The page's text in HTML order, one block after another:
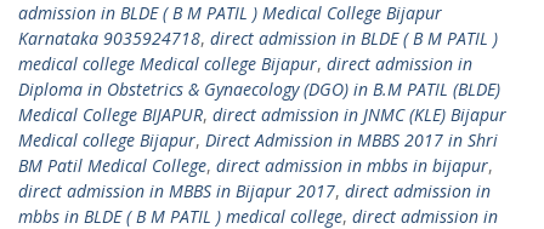
admission in BLDE ( B M PATIL ) Medical College Bijapur
Karnataka 9035924718, direct admission in BLDE ( B M PATIL )
medical college Medical college Bijapur, direct admission in
Diploma in Obstetrics & Gynaecology (DGO) in B.M PATIL (BLDE)
Medical College BIJAPUR, direct admission in JNMC (KLE) Bijapur
Medical college Bijapur, Direct Admission in MBBS 2017 in Shri
BM Patil Medical College, direct admission in mbbs in bijapur,
direct admission in MBBS in Bijapur 2017, direct admission in
mbbs in BLDE ( B M PATIL ) medical college, direct admission in